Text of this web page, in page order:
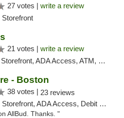
27 votes | write a review
Storefront
21 votes | write a review
ADA Access, ATM, Debit Card, Pickup
- Boston
38 votes | 23 reviews
ADA Access, Debit Card
AllBud. Thanks. "